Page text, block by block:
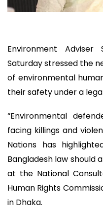
Environment Adviser
Saturday stressed the
of environmental
their safety under a
“Environmental
facing killings and
Nations has
Bangladesh law should
at the National
Human Rights
in Dhaka.